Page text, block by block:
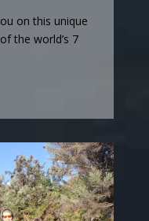
on this unique
the world’s 7